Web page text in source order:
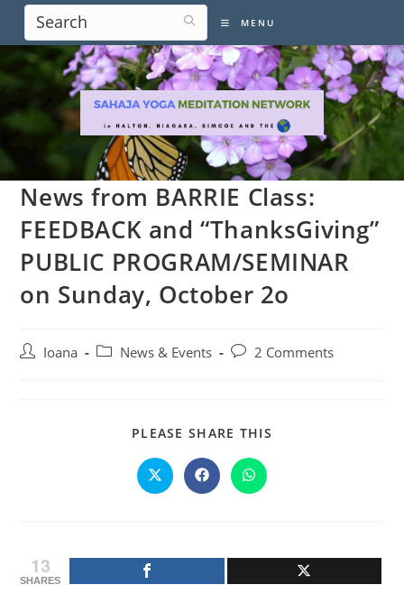
content
MENU
News from BARRIE Class:
FEEDBACK and “ThanksGiving”
PUBLIC PROGRAM/SEMINAR
on Sunday, October 2o
PostIoana
PostNews & Events
Post2 Comments
PLEASE SHARE THIS
Opens
in
Opens
in
Opens
in
13
SHARES